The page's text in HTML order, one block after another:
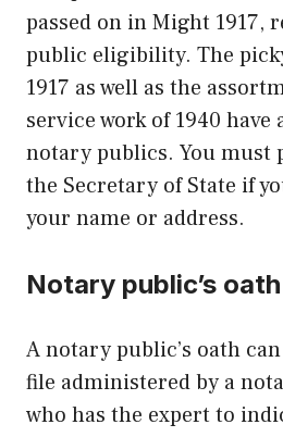
passed on in Might 1917,
public eligibility. The
1917 as well as the
service work of 1940
notary publics. You must
the Secretary of State if
your name or address.
Notary public’s oath
A notary public’s oath
file administered by a
who has the expert to